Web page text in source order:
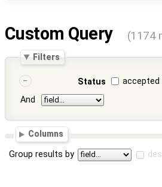
Custom Query (1174
Filters
Status accepted
And
Columns
Group results by